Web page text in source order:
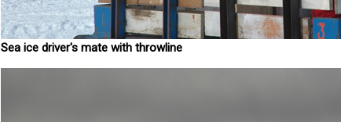
Sea ice driver's mate with throwline